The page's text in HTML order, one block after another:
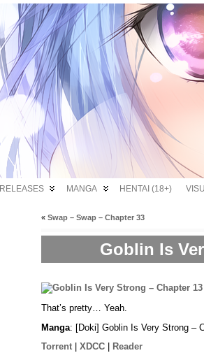
RELEASES MANGA HENTAI (18+)
« Swap – Swap – Chapter 33
Goblin Is
That’s pretty… Yeah.
Manga: [Doki] Goblin Is Very Strong –
Torrent
XDCC Reader